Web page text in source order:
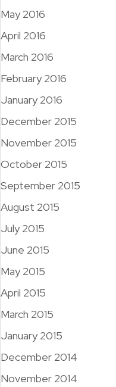
May 2016
April 2016
March 2016
February 2016
January 2016
December 2015
November 2015
October 2015
September 2015
August 2015
July 2015
June 2015
May 2015
April 2015
March 2015
January 2015
December 2014
November 2014